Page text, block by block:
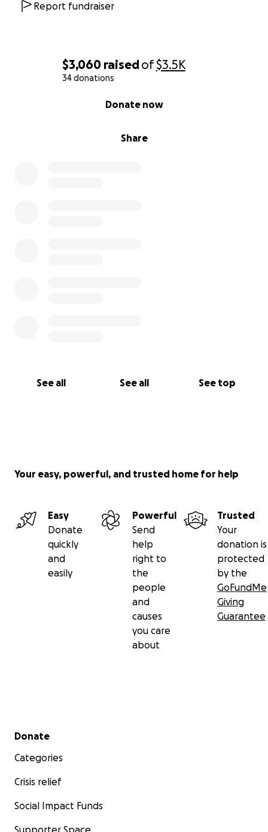
$3,060 raisedof$3.5K
34 donations
Share
Donate now
See all See all See top
Report fundraiser
Your easy, powerful, and trusted home for help
Easy
Donate
quickly
and
easily
Powerful
Send
help
right to
the
people
and
causes
you care
about
Trusted
Your
donation is
protected
by the
GoFundMe
Giving
Guarantee
Secondary menu
Donate
Categories
Crisis relief
Social Impact Funds
Supporter Space